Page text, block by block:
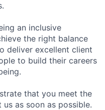
an inclusive
the right balance
deliver excellent client
to build their careers
that you meet the
as soon as possible.